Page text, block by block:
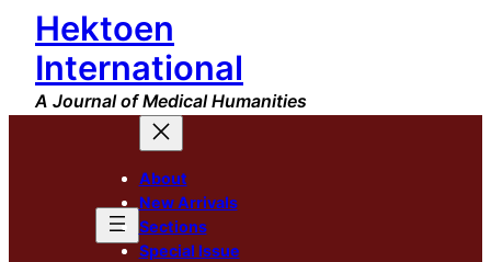
Skip
content
Hektoen
International
A Journal of Medical Humanities
About
New Arrivals
Sections
Special Issue